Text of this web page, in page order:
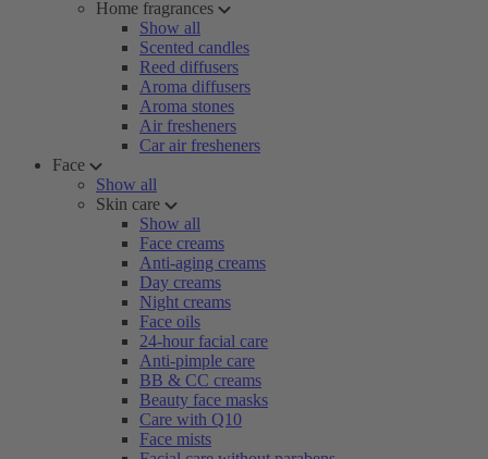
Home fragrances
Show all
Scented candles
Reed diffusers
Aroma diffusers
Aroma stones
Air fresheners
Car air fresheners
Face
Show all
Skin care
Show all
Face creams
Anti-aging creams
Day creams
Night creams
Face oils
24-hour facial care
Anti-pimple care
BB & CC creams
Beauty face masks
Care with Q10
Face mists